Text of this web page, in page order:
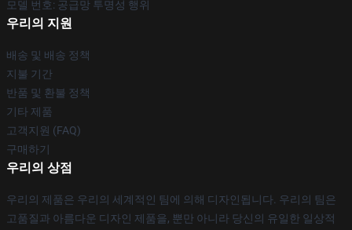
모델 번호: 공급망 투명성 행위
우리의 지원
배송 및 배송 정책
지불 기간
반품 및 환불 정책
기타 제품
고객지원 (FAQ)
구매하기
우리의 상점
우리의 제품은 우리의 세계적인 팀에 의해 디자인됩니다. 우리의 팀은
고품질과 아름다운 디자인 제품을, 뿐만 아니라 당신의 유일한 일상적